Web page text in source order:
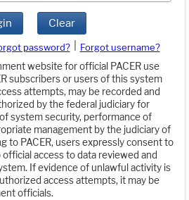
Clear
password?
Forgot username?
website for official PACER use
subscribers or users of this system
attempts, may be recorded and
by the federal judiciary for
system security, performance of
management by the judiciary of
to PACER, users expressly consent to
access to data reviewed and
If evidence of unlawful activity is
access attempts, it may be
officials.